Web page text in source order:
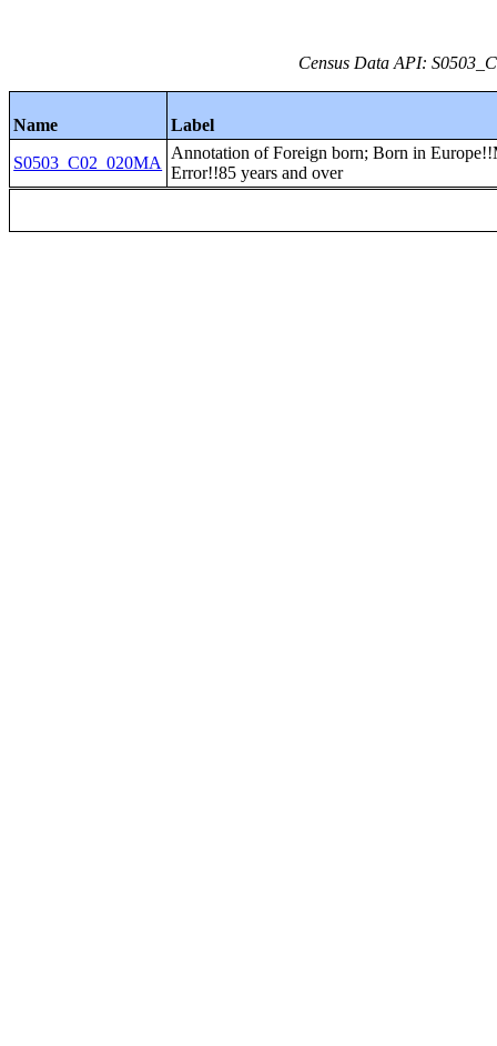
Census Data API:
Name
Label
S0503_C02_020MA
Annotation of Foreign born; Born in
Error!!85 years and over